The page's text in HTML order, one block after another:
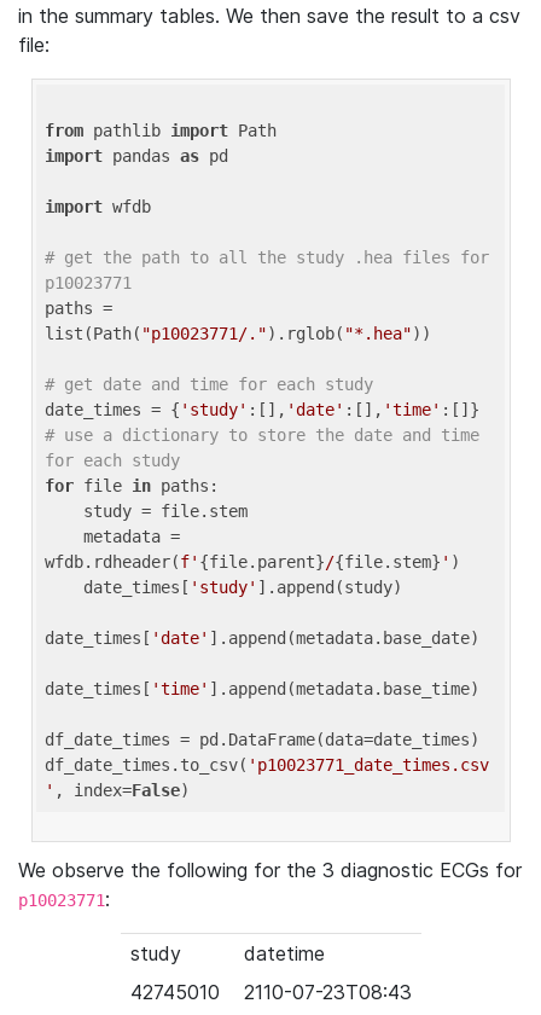
in the summary tables. We then save the result to a csv
file:
from pathlib import
import pandas as pd
import wfdb
# get the path to all the study .hea files for
p10023771
paths =
list(Path( "p10023771/.").rglob( "*.hea"))
# get date and time for each study
date_times = { 'study' :[], 'date' :[], 'time'
# use a dictionary to store the date and time
for each study
for file in paths:
wfdb.rdheader(f' {file.parent}/{file.stem} ' )
    date_times[
'study' ].append(study)
date_times[ 'date' ].append(metadata.base_date)
date_times[ 'time' ].append(metadata.base_time)
df_date_times = pd.DataFrame(data=date_times)
df_date_times.to_csv( 'p10023771_date_times.csv
' , index=False
We observe the following for the 3 diagnostic ECGs for
p10023771:
study
datetime
42745010
2110-07-23T08:43